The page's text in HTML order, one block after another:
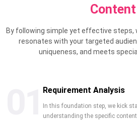
Content
By following simple yet effective
resonates with your targeted
uniqueness, and meets
Requirement Analysis
In this foundation step, we kick
understanding the specific